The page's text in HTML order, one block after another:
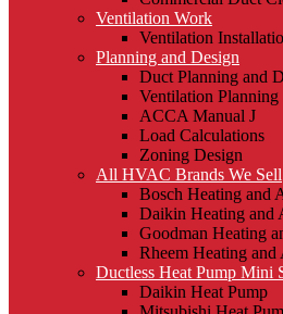
Ventilation Work
Ventilation
Planning and Design
Duct Planning and
Ventilation Planning
ACCA Manual J
Load Calculations
Zoning Design
All HVAC Brands We Sell
Bosch Heating and
Daikin Heating and
Goodman Heating
Rheem Heating
Ductless Heat Pump Mini
Daikin Heat Pump